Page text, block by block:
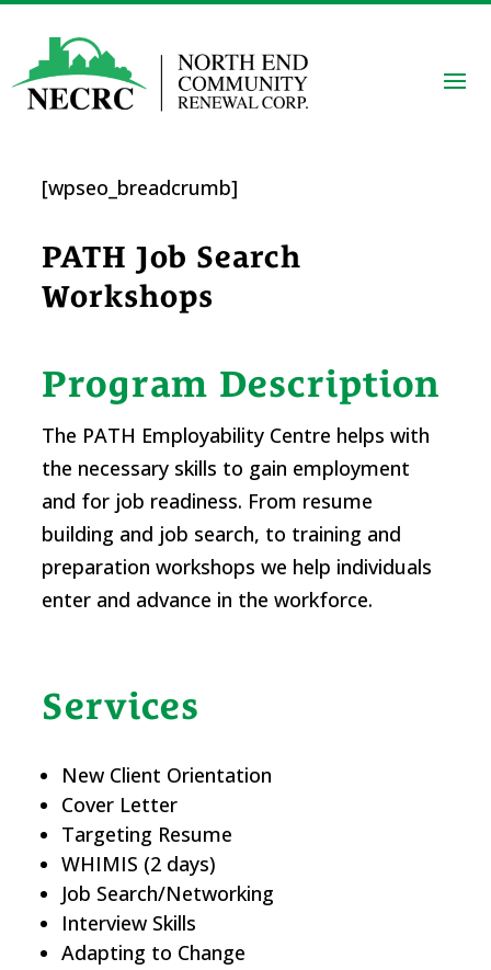
[wpseo_breadcrumb]
PATH Job Search
Workshops
Program Description
The PATH Employability Centre helps with
the necessary skills to gain employment
and for job readiness. From resume
building and job search, to training and
preparation workshops we help individuals
enter and advance in the workforce.
Services
New Client Orientation
Cover Letter
Targeting Resume
WHIMIS (2 days)
Job Search/Networking
Interview Skills
Adapting to Change